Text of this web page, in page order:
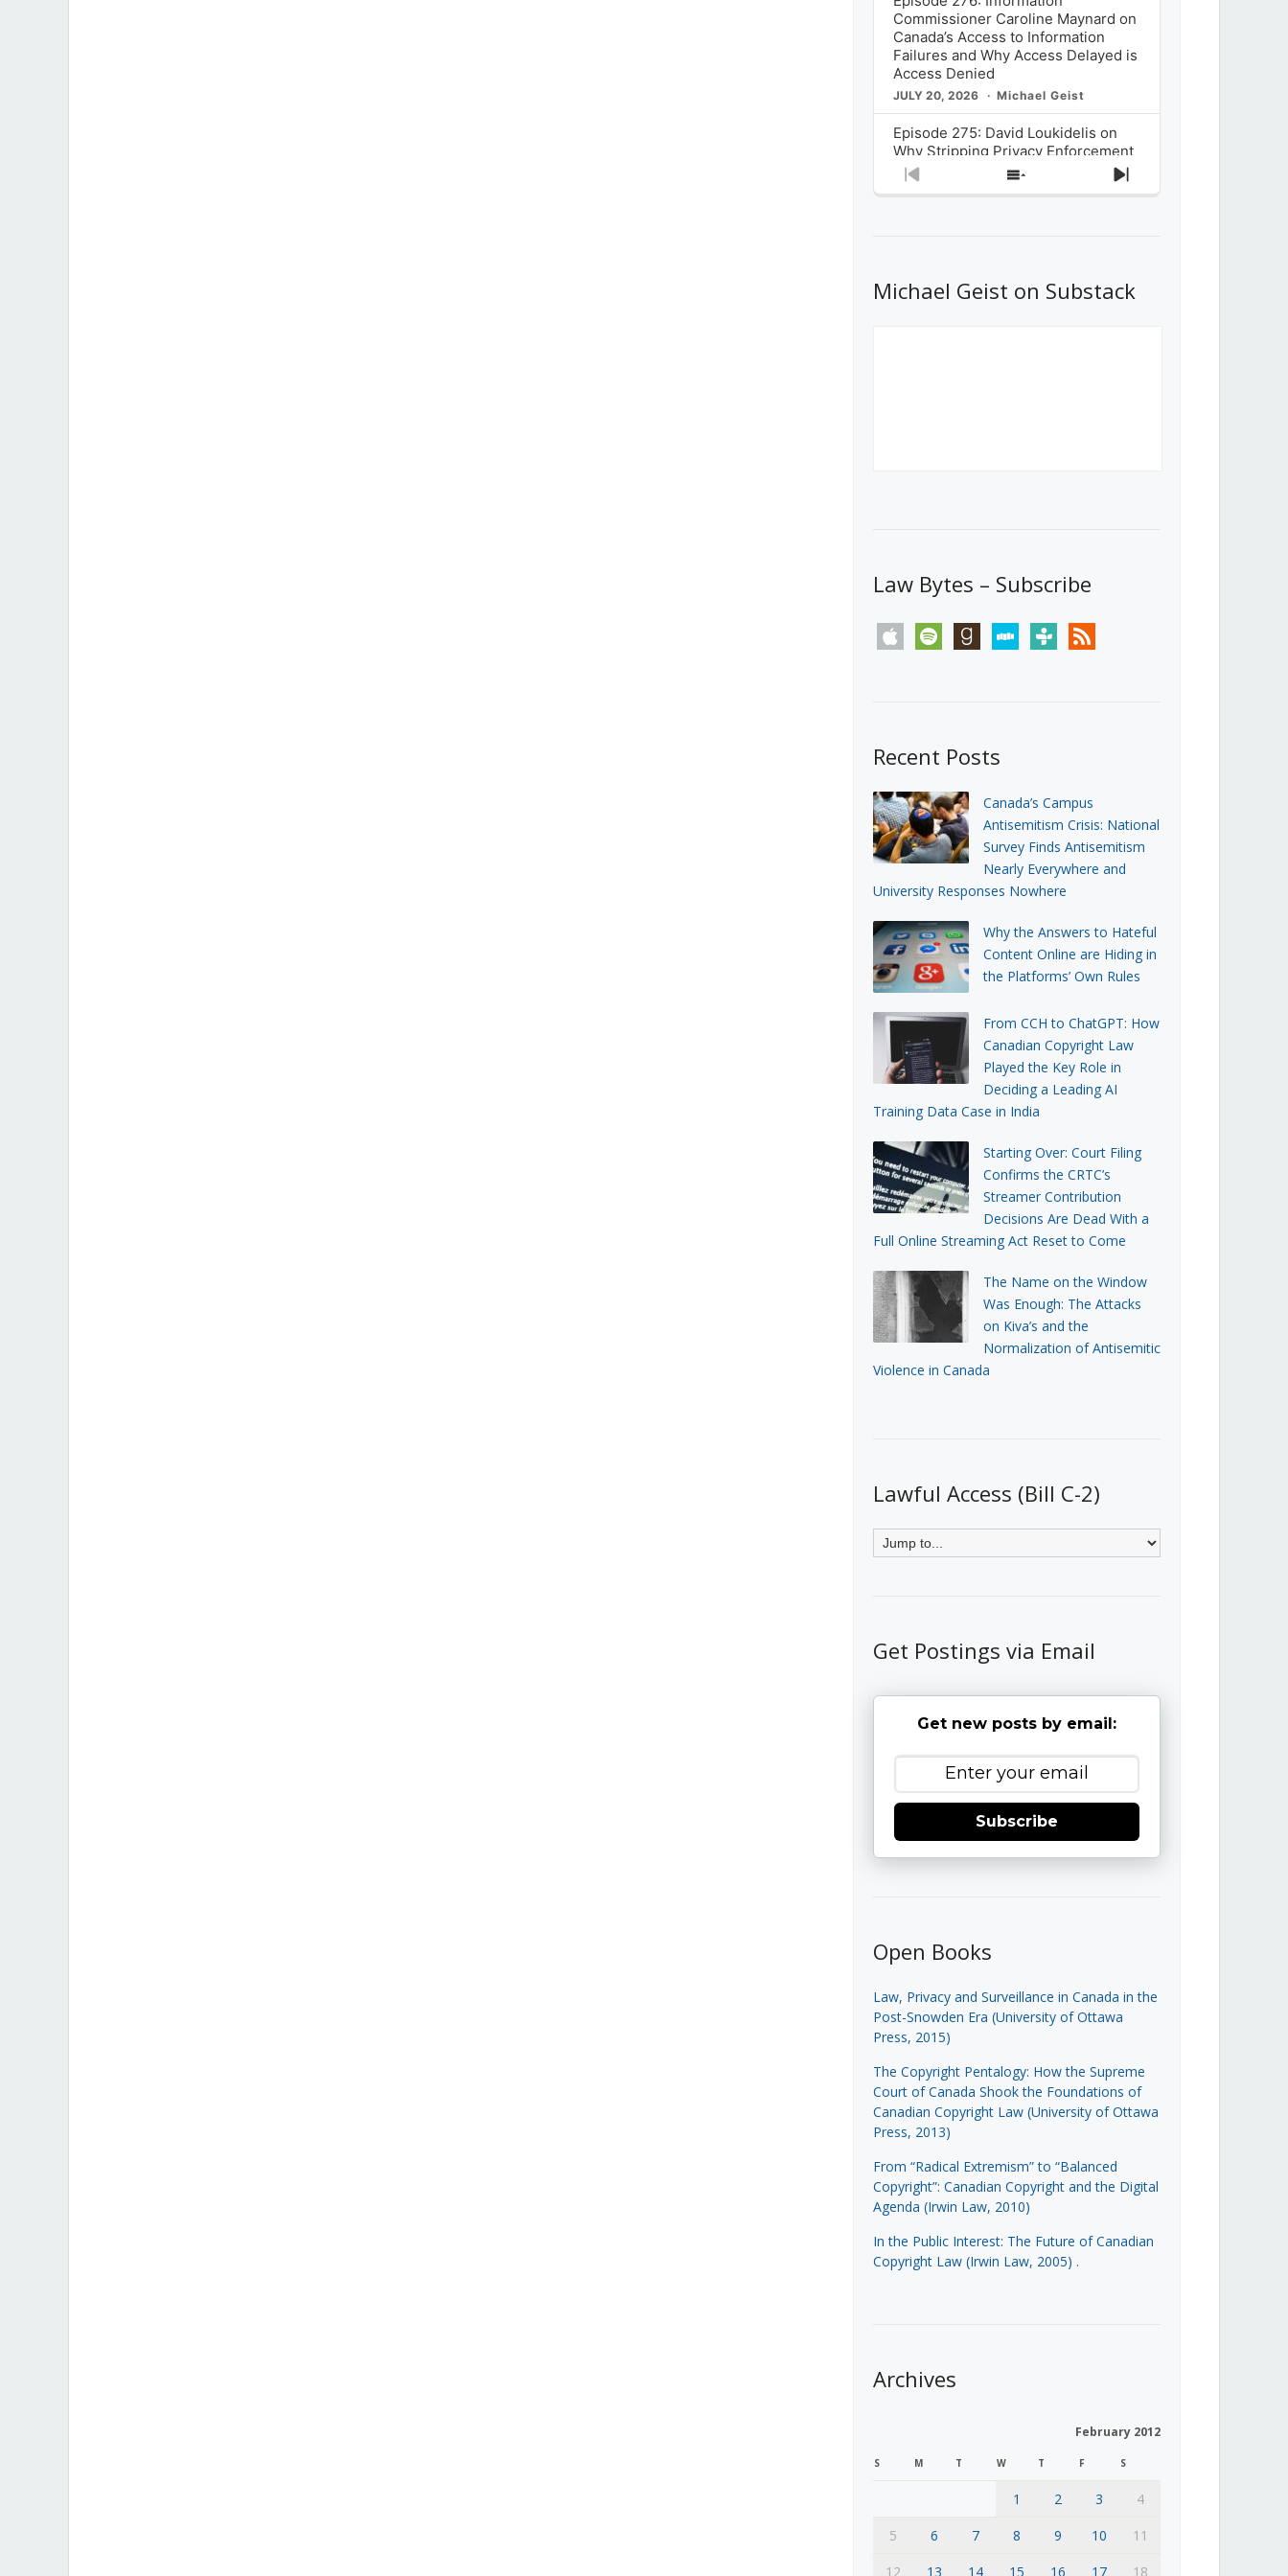
Commissioner Caroline Maynard on
Canada’s Access to Information
Failures and Why Access Delayed is
Access Denied
JULY 20, 2026 Michael Geist
Episode 275: David Loukidelis on
Why Stripping Privacy Enforcement
from Canada’s Privacy
Commissioner in Bill C-36 is
What Stakeholders Really Think
About the Government’s Reversal of
Previous
Show
Next
Michael Geist on Substack
Law Bytes – Subscribe
apple spotify goodreadsstitchertunein rss
Recent Posts
Canada’s Campus
Antisemitism Crisis: National
Survey Finds Antisemitism
Nearly Everywhere and
University Responses Nowhere
Why the Answers to Hateful
Content Online are Hiding in
the Platforms’ Own Rules
From CCH to ChatGPT: How
Canadian Copyright Law
Played the Key Role in
Deciding a Leading AI
Training Data Case in India
Starting Over: Court Filing
Confirms the CRTC’s
Streamer Contribution
Decisions Are Dead With a
Full Online Streaming Act Reset to Come
The Name on the Window
Was Enough: The Attacks
on Kiva’s and the
Normalization of Antisemitic
Violence in Canada
Lawful Access (Bill C-2)
Get Postings via Email
Get new posts by email:
Subscribe
Open Books
Law, Privacy and Surveillance in Canada in the
Post-Snowden Era (University of Ottawa
Press, 2015)
The Copyright Pentalogy: How the Supreme
Court of Canada Shook the Foundations of
Canadian Copyright Law (University of Ottawa
Press, 2013)
From “Radical Extremism” to “Balanced
Copyright”: Canadian Copyright and the Digital
Agenda (Irwin Law, 2010)
In the Public Interest: The Future of Canadian
Copyright Law (Irwin Law, 2005) .
Archives
February 2012
S M T W T F S
1 2 3
4
5
6 7 8 9 10
11
12
13 14 15 16 17 18